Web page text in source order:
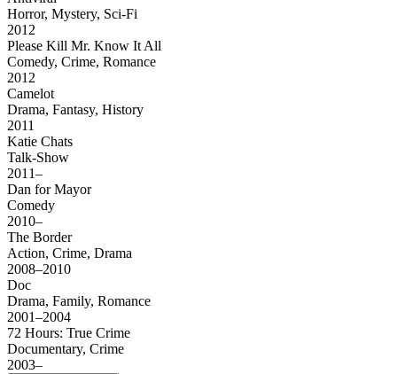
Horror, Mystery, Sci-Fi
2012
Please Kill Mr. Know It All
Comedy, Crime, Romance
2012
Camelot
Drama, Fantasy, History
2011
Katie Chats
Talk-Show
2011–
Dan for Mayor
Comedy
2010–
The Border
Action, Crime, Drama
2008–2010
Doc
Drama, Family, Romance
2001–2004
72 Hours: True Crime
Documentary, Crime
2003–